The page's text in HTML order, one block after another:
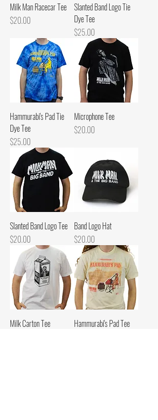
Milk Man Racecar Tee
Price
$20.00
Slanted Band Logo Tie
Dye Tee
Price
$25.00
Hammurabi's Pad Tie
Dye Tee
Price
$25.00
Microphone Tee
Price
$20.00
Slanted Band Logo Tee
Price
$20.00
Band Logo Hat
Price
$20.00
Milk Carton Tee
Hammurabi's Pad Tee